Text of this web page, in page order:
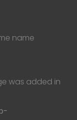
name
was added in